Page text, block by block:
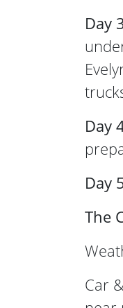
Day
Day
Day
The
Car